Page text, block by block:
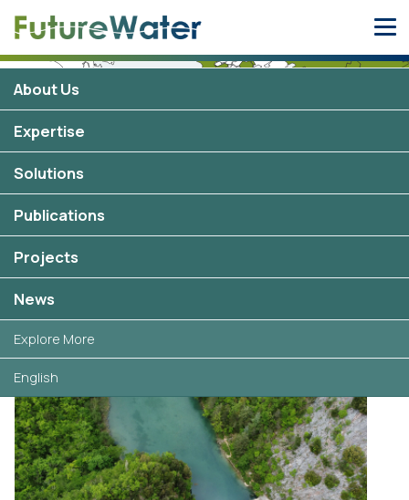
About Us
Expertise
Solutions
Publications
Projects
News
Explore More
English
Iran
Selected projects in Iran